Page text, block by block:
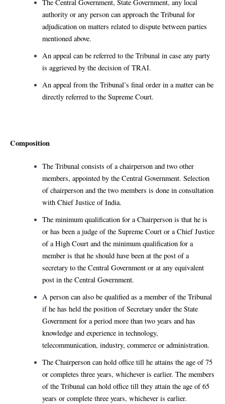
The Central Government, State Government, any local
authority or any person can approach the Tribunal for
adjudication on matters related to dispute between parties
mentioned above.
An appeal can be referred to the Tribunal in case any party
is aggrieved by the decision of TRAI.
An appeal from the Tribunal’s final order in a matter can be
directly referred to the Supreme Court.
Composition
The Tribunal consists of a chairperson and two other
members, appointed by the Central Government. Selection
of chairperson and the two members is done in consultation
with Chief Justice of India.
The minimum qualification for a Chairperson is that he is
or has been a judge of the Supreme Court or a Chief Justice
of a High Court and the minimum qualification for a
member is that he should have been at the post of a
secretary to the Central Government or at any equivalent
post in the Central Government.
A person can also be qualified as a member of the Tribunal
if he has held the position of Secretary under the State
Government for a period more than two years and has
knowledge and experience in technology,
telecommunication, industry, commerce or administration.
The Chairperson can hold office till he attains the age of 75
or completes three years, whichever is earlier. The members
of the Tribunal can hold office till they attain the age of 65
years or complete three years, whichever is earlier.